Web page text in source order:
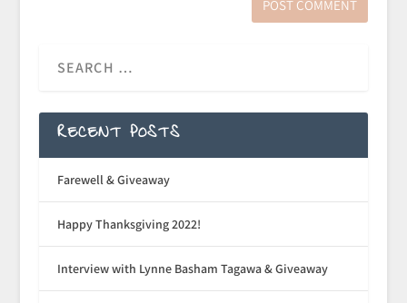
RECENT POSTS
Farewell & Giveaway
Happy Thanksgiving 2022!
Interview with Lynne Basham Tagawa & Giveaway